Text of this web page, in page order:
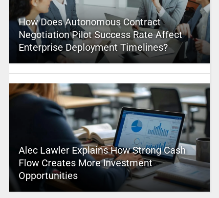
How Does Autonomous Contract
Negotiation Pilot Success Rate Affect
Enterprise Deployment Timelines?
Alec Lawler Explains How Strong Cash
Flow Creates More Investment
Opportunities